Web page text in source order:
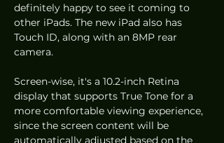
definitely happy to see it coming to
other iPads. The new iPad also has
Touch ID, along with an 8MP rear
camera.
Screen-wise, it's a 10.2-inch Retina
display that supports True Tone for a
more comfortable viewing experience,
since the screen content will be
automatically adjusted based on the